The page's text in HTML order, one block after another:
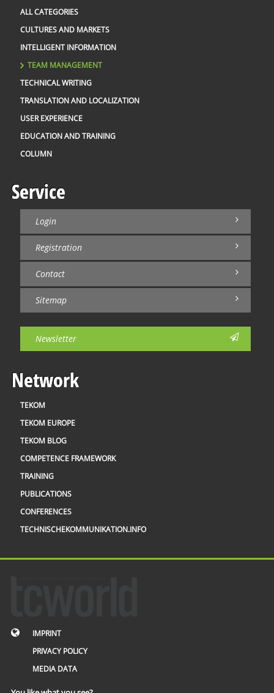
ALL CATEGORIES
CULTURES AND MARKETS
INTELLIGENT INFORMATION
TEAM MANAGEMENT
TECHNICAL WRITING
TRANSLATION AND LOCALIZATION
USER EXPERIENCE
EDUCATION AND TRAINING
COLUMN
Service
Login
Registration
Contact
Sitemap
Newsletter
Network
TEKOM
TEKOM EUROPE
TEKOM BLOG
COMPETENCE FRAMEWORK
TRAINING
PUBLICATIONS
CONFERENCES
TECHNISCHEKOMMUNIKATION.INFO
IMPRINT
PRIVACY POLICY
MEDIA DATA